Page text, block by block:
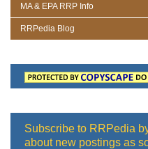
MA & EPA RRP Info
RRPedia Blog
Subscribe to RRPedia
about new postings as